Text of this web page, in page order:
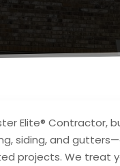
Elite® Contractor,
siding, and
projects. We treat